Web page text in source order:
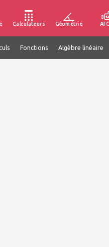
Calculateurs Géométrie AI
Fonctions Algèbre linéaire